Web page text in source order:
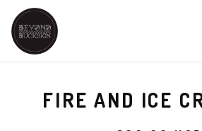
FIRE AND ICE